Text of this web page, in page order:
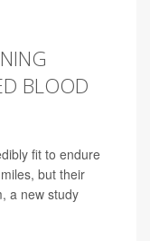
BLOOD
fit to endure
but their
a new study